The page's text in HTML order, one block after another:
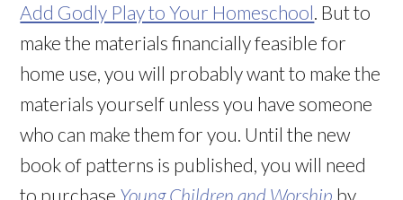
Add Godly Play to Your Homeschool. But to
make the materials financially feasible for
home use, you will probably want to make the
materials yourself unless you have someone
who can make them for you. Until the new
book of patterns is published, you will need
to purchase Young Children and Worship by